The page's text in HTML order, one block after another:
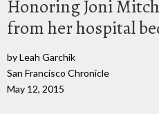
Honoring Joni
from her hospital
by Leah Garchik
San Francisco Chronicle
May 12, 2015